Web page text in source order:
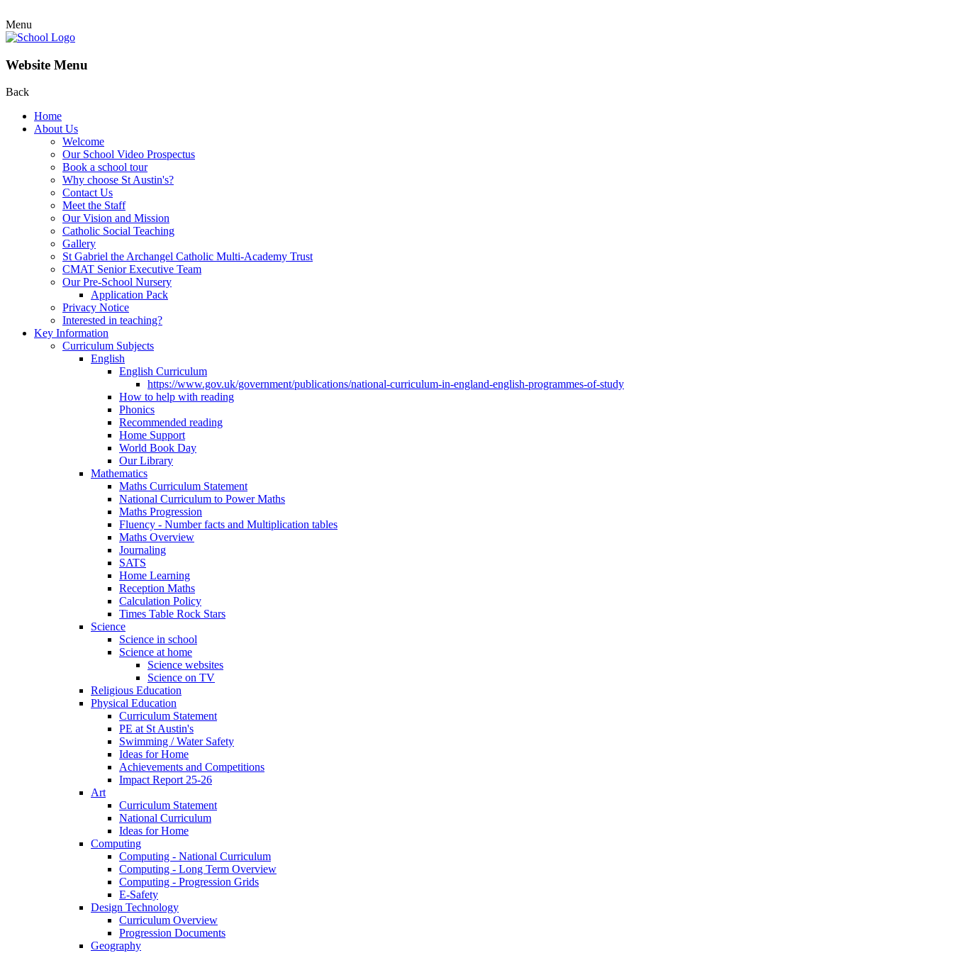
Menu
Website Menu
Back
Home
About Us
Welcome
Our School Video Prospectus
Book a school tour
Why choose St Austin's?
Contact Us
Meet the Staff
Our Vision and Mission
Catholic Social Teaching
Gallery
St Gabriel the Archangel Catholic Multi-Academy Trust
CMAT Senior Executive Team
Our Pre-School Nursery
Application Pack
Privacy Notice
Interested in teaching?
Key Information
Curriculum Subjects
English
English Curriculum
https://www.gov.uk/government/publications/national-curriculum-in-england-english-programmes-of-study
How to help with reading
Phonics
Recommended reading
Home Support
World Book Day
Our Library
Mathematics
Maths Curriculum Statement
National Curriculum to Power Maths
Maths Progression
Fluency - Number facts and Multiplication tables
Maths Overview
Journaling
SATS
Home Learning
Reception Maths
Calculation Policy
Times Table Rock Stars
Science
Science in school
Science at home
Science websites
Science on TV
Religious Education
Physical Education
Curriculum Statement
PE at St Austin's
Swimming / Water Safety
Ideas for Home
Achievements and Competitions
Impact Report 25-26
Art
Curriculum Statement
National Curriculum
Ideas for Home
Computing
Computing - National Curriculum
Computing - Long Term Overview
Computing - Progression Grids
E-Safety
Design Technology
Curriculum Overview
Progression Documents
Geography